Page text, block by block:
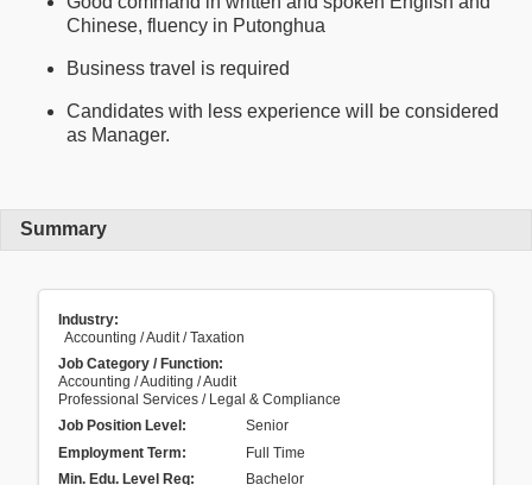
Chinese, fluency in Putonghua
Business travel is required
Candidates with less experience will be considered
as Manager.
Summary
Industry:
Accounting / Audit / Taxation
Job Category / Function:
Accounting / Auditing / Audit
Professional Services / Legal & Compliance
Job Position Level:
Senior
Employment Term:
Full Time
Min. Edu. Level Req:
Bachelor